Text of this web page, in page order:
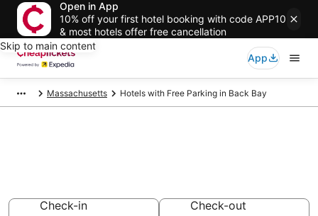
Open in App
10% off your first hotel booking with code APP10
& most hotels offer free cancellation
Skip to main content
App
Massachusetts Hotels with Free Parking in Back Bay
Check-in
Check-out